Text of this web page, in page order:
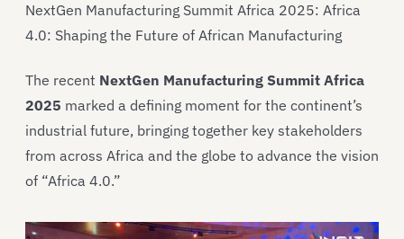
NextGen Manufacturing Summit Africa 2025: Africa
4.0: Shaping the Future of African Manufacturing
The recent NextGen Manufacturing Summit Africa
2025 marked a defining moment for the continent’s
industrial future, bringing together key stakeholders
from across Africa and the globe to advance the vision
of “Africa 4.0.”